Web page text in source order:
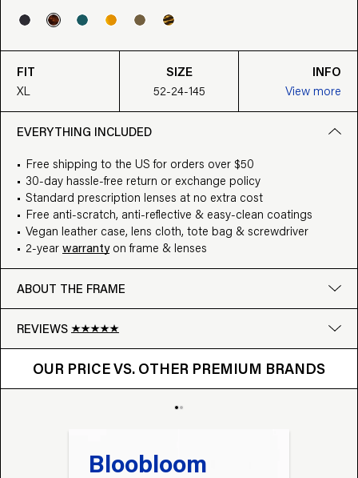
FIT
XL
SIZE
52-24-145
INFO
View more
EVERYTHING INCLUDED
Free shipping to the US for orders over $50
30-day hassle-free return or exchange policy
Standard prescription lenses at no extra cost
Free anti-scratch, anti-reflective & easy-clean coatings
Vegan leather case, lens cloth, tote bag & screwdriver
2-year warrantyon frame & lenses
ABOUT THE FRAME
REVIEWS
Google
Write a review
OUR PRICE VS. OTHER PREMIUM BRANDS
OUR PRICE VS. OTHER BRANDS
Bloobloom